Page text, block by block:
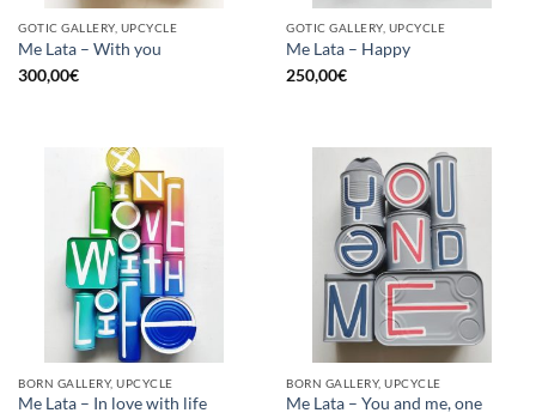
GOTIC GALLERY, UPCYCLE
Me Lata – With you
300,00€
GOTIC GALLERY, UPCYCLE
Me Lata – Happy
250,00€
BORN GALLERY, UPCYCLE
Me Lata – In love with life
BORN GALLERY, UPCYCLE
Me Lata – You and me, one